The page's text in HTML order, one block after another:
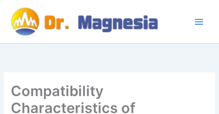
content
Compatibility
Characteristics of